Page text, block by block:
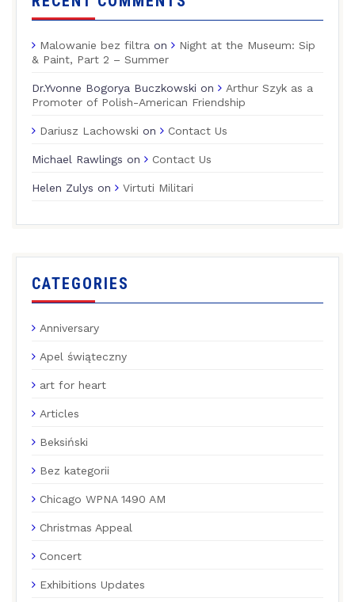
Malowanie bez filtra on
Night at the Museum: Sip
& Paint, Part 2 – Summer
Dr.Yvonne Bogorya Buczkowski on
Arthur Szyk as a
Promoter of Polish-American Friendship
Dariusz Lachowski on Contact Us
Michael Rawlings on Contact Us
Helen Zulys on Virtuti Militari
CATEGORIES
Anniversary
Apel świąteczny
art for heart
Articles
Beksiński
Bez kategorii
Chicago WPNA 1490 AM
Christmas Appeal
Concert
Exhibitions Updates